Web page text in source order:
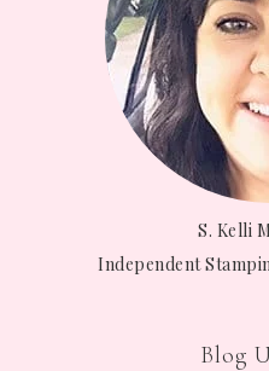
S. Kelli
Independent
Blog